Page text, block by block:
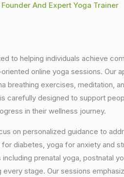
And Expert Yoga Trainer
to helping individuals achieve
online yoga sessions. Our
breathing exercises, meditation,
carefully designed to support
in their wellness journey.
on personalized guidance to
diabetes, yoga for anxiety and
prenatal yoga, postnatal
stage. Our sessions